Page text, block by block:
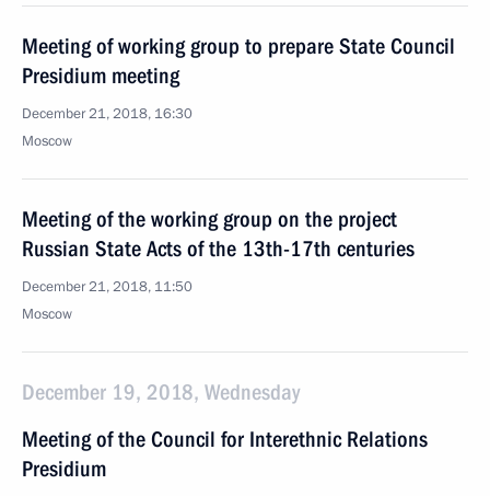
Meeting of working group to prepare State Council
Presidium meeting
December 21, 2018, 16:30
Moscow
Meeting of the working group on the project
Russian State Acts of the 13th-17th centuries
December 21, 2018, 11:50
Moscow
December 19, 2018, Wednesday
Meeting of the Council for Interethnic Relations
Presidium